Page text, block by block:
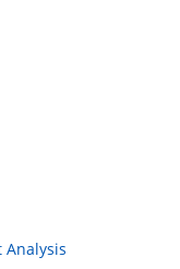
Analysis